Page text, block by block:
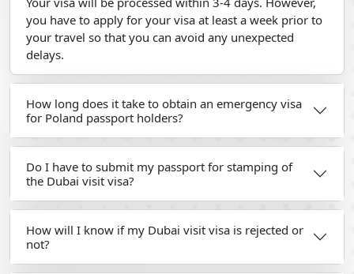
you have to apply for your visa at least a week prior to
your travel so that you can avoid any unexpected
delays.
How long does it take to obtain an emergency visa
for Poland passport holders?
Do I have to submit my passport for stamping of
the Dubai visit visa?
How will I know if my Dubai visit visa is rejected or
not?